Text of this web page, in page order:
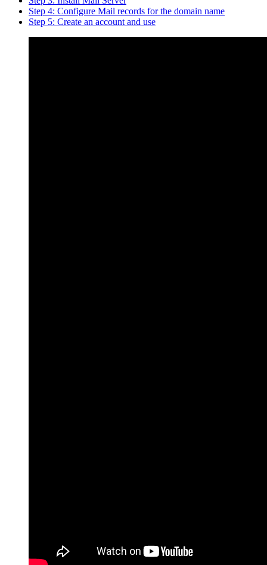
Step 4: Configure Mail records for the domain name
Step 5: Create an account and use